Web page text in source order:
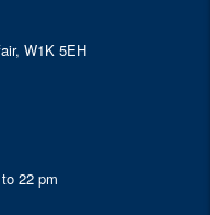
, W1K 5EH
22 pm